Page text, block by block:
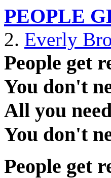
PEOPLE
2. Everly
People get
You don't
All you
You don't
People get